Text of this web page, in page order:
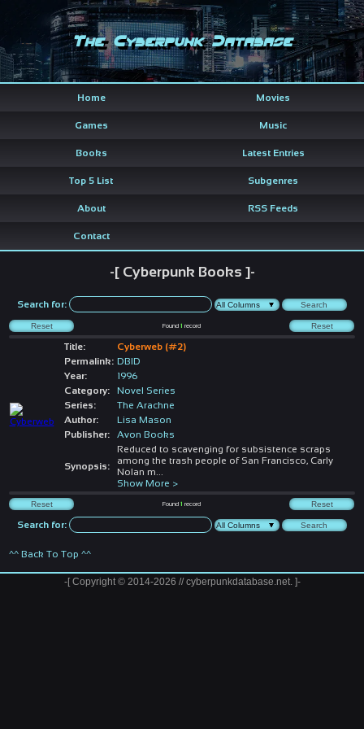
The Cyberpunk Database
Home Movies
Games Music
Books Latest Entries
Top 5 List Subgenres
About RSS Feeds
Contact
-[ Cyberpunk Books ]-
Search for:
Found1 record
Title:
Cyberweb (#2)
Permalink: DBID
Year:
1996
Category:
Novel Series
Series:
The Arachne
Author:
Lisa Mason
Publisher:
Avon Books
Synopsis:
Reduced to scavenging for subsistence scraps
among the trash people of San Francisco, Carly
Nolan m
Show More >
Found1 record
Search for:
^^ Back To Top ^^
-[ Copyright © 2014-2026 // cyberpunkdatabase.net. ]-